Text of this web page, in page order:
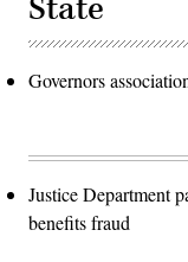
State
Governors
Justice Department
benefits fraud